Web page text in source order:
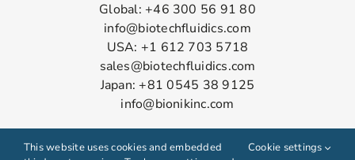
Global: +46 300 56 91 80
info@biotechfluidics.com
USA: +1 612 703 5718
sales@biotechfluidics.com
Japan: +81 0545 38 9125
info@bionikinc.com
This website uses cookies and embedded
Cookie settings